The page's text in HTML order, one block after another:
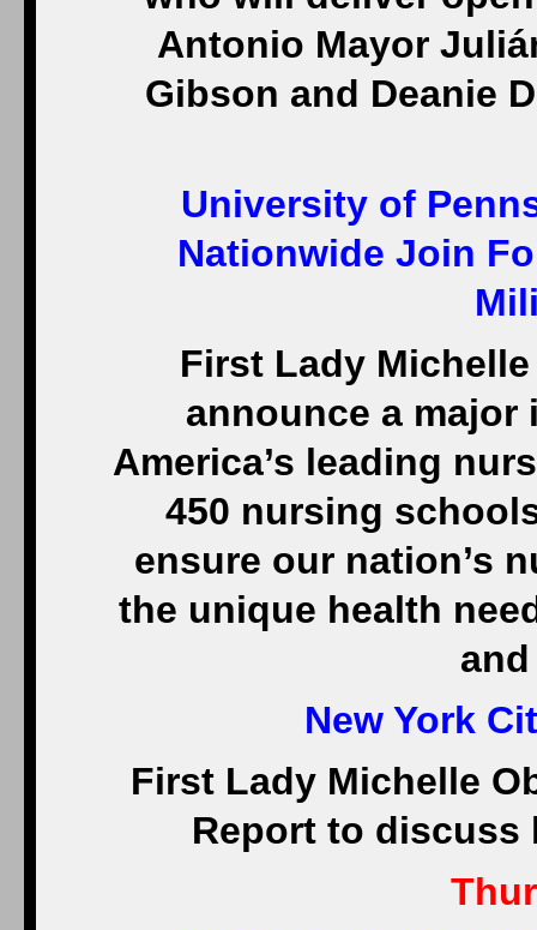
Antonio Mayor
Gibson and Deanie
University of
Nationwide Join
First Lady
announce a major
America’s leading
450 nursing
ensure our nation’s
the unique health
New York
First Lady Michelle
Report to discuss